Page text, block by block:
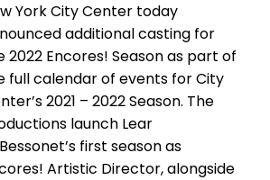
York City Center today
additional casting for
2022 Encores! Season as part of
full calendar of events for City
2021 – 2022 Season. The
launch Lear
first season as
Artistic Director, alongside